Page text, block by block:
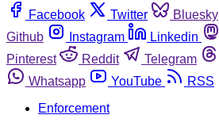
Facebook
Twitter Bluesky
Github
Instagram Linkedin
Pinterest
Reddit Telegram
Whatsapp
YouTube
RSS
Enforcement